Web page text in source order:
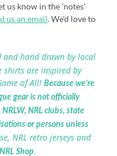
us know in the 'notes'
us an email. We'd love to
and hand drawn by local
shirts are inspired by
of All! Because we’re
gear is not officially
NRL clubs, state
or persons unless
NRL retro jerseys and
NRL Shop.